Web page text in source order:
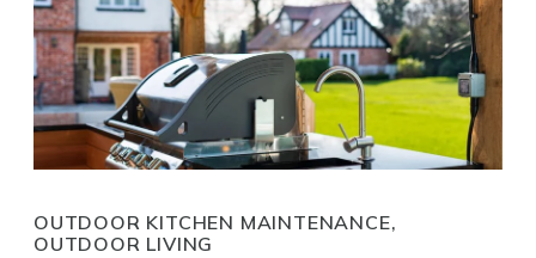
OUTDOOR KITCHEN MAINTENANCE,
OUTDOOR LIVING